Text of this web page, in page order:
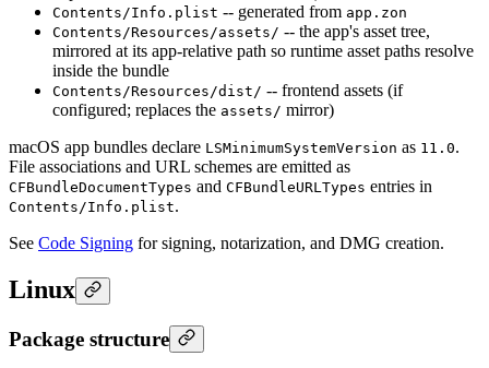
Contents/Info.plist -- generated from app.zon
Contents/Resources/assets/ -- the app's asset tree,
mirrored at its app-relative path so runtime asset paths resolve
inside the bundle
Contents/Resources/dist/ -- frontend assets (if
configured; replaces the assets/ mirror)
macOS app bundles declare LSMinimumSystemVersion as 11.0.
File associations and URL schemes are emitted as
CFBundleDocumentTypes and CFBundleURLTypes entries in
Contents/Info.plist.
See Code Signing for signing, notarization, and DMG creation.
Linux
Package structure